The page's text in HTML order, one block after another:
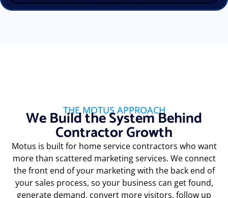
THE MOTUS APPROACH
We Build the System Behind
Contractor Growth
Motus is built for home service contractors who want
more than scattered marketing services. We connect
the front end of your marketing with the back end of
your sales process, so your business can get found,
generate demand, convert more visitors, follow up